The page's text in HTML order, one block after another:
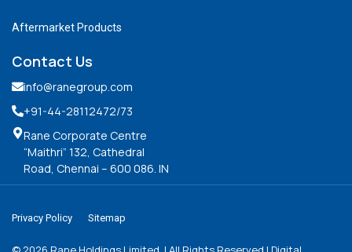
Aftermarket Products
Contact Us
info@ranegroup.com
+91-44-28112472/73
Rane Corporate Centre
“Maithri” 132, Cathedral
Road, Chennai – 600 086. IN
Privacy Policy Sitemap